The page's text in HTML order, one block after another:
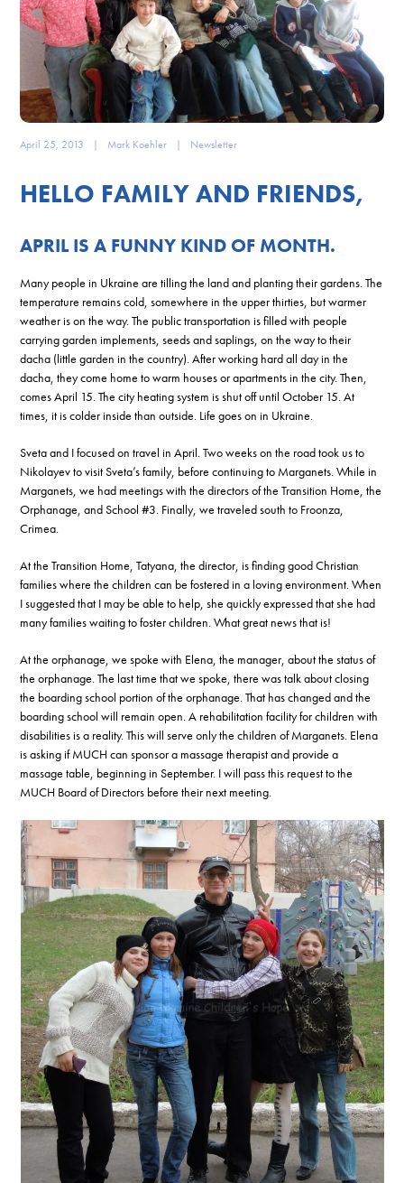
April 25, 2013 | Mark Koehler | Newsletter
HELLO FAMILY AND FRIENDS,
APRIL IS A FUNNY KIND OF MONTH.
Many people in Ukraine are tilling the land and planting their gardens. The
temperature remains cold, somewhere in the upper thirties, but warmer
weather is on the way. The public transportation is filled with people
carrying garden implements, seeds and saplings, on the way to their
dacha (little garden in the country). After working hard all day in the
dacha, they come home to warm houses or apartments in the city. Then,
comes April 15. The city heating system is shut off until October 15. At
times, it is colder inside than outside. Life goes on in Ukraine.
Sveta and I focused on travel in April. Two weeks on the road took us to
Nikolayev to visit Sveta’s family, before continuing to Marganets. While in
Marganets, we had meetings with the directors of the Transition Home, the
Orphanage, and School #3. Finally, we traveled south to Froonza,
Crimea.
At the Transition Home, Tatyana, the director, is finding good Christian
families where the children can be fostered in a loving environment. When
I suggested that I may be able to help, she quickly expressed that she had
many families waiting to foster children. What great news that is!
At the orphanage, we spoke with Elena, the manager, about the status of
the orphanage. The last time that we spoke, there was talk about closing
the boarding school portion of the orphanage. That has changed and the
boarding school will remain open. A rehabilitation facility for children with
disabilities is a reality. This will serve only the children of Marganets. Elena
is asking if MUCH can sponsor a massage therapist and provide a
massage table, beginning in September. I will pass this request to the
MUCH Board of Directors before their next meeting.